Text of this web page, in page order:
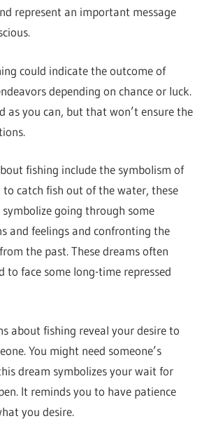
represent an important message
could indicate the outcome of
depending on chance or luck.
as you can, but that won’t ensure the
fishing include the symbolism of
catch fish out of the water, these
going through some
and feelings and confronting the
the past. These dreams often
to face some long-time repressed
about fishing reveal your desire to
You might need someone’s
dream symbolizes your wait for
It reminds you to have patience
you desire.